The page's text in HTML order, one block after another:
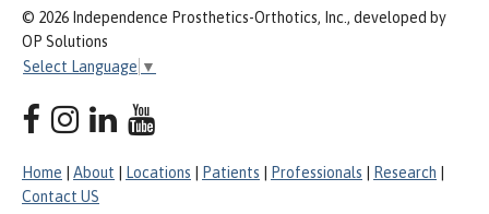
© 2026 Independence Prosthetics-Orthotics, Inc., developed by
OP Solutions
Select Language ▼
Home About Locations Patients Professionals Research
Contact US